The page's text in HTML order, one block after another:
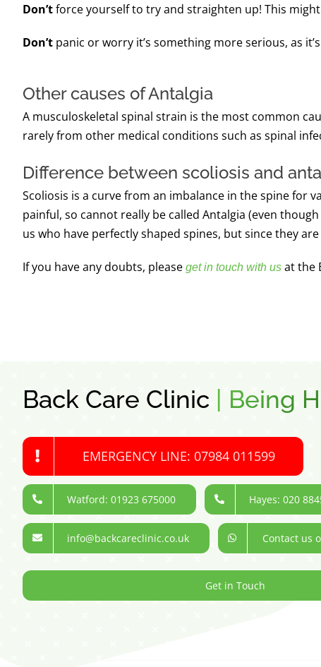
Don’tforce yourself to try and straighten up! This
Don’tpanic or worry it’s something more serious, as
Other causes of Antalgia
A musculoskeletal spinal strain is the most common
rarely from other medical conditions such as spinal
Difference between scoliosis and
Scoliosis is a curve from an imbalance in the spine for
painful, so cannot really be called Antalgia (even
us who have perfectly shaped spines, but since they
If you have any doubts, please get in touch with us at the
Back Care Clinic Being
EMERGENCY LINE: 07984 011599
Watford: 01923 675000 Hayes: 020
info@backcareclinic.co.uk Contact us
Get in Touch